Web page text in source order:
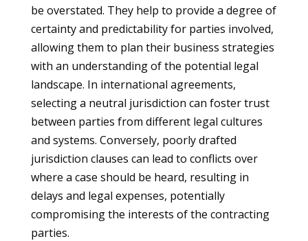
be overstated. They help to provide a degree of
certainty and predictability for parties involved,
allowing them to plan their business strategies
with an understanding of the potential legal
landscape. In international agreements,
selecting a neutral jurisdiction can foster trust
between parties from different legal cultures
and systems. Conversely, poorly drafted
jurisdiction clauses can lead to conflicts over
where a case should be heard, resulting in
delays and legal expenses, potentially
compromising the interests of the contracting
parties.